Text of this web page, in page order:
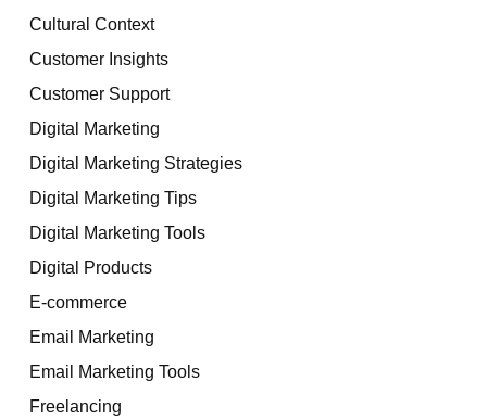
Cultural Context
Customer Insights
Customer Support
Digital Marketing
Digital Marketing Strategies
Digital Marketing Tips
Digital Marketing Tools
Digital Products
E-commerce
Email Marketing
Email Marketing Tools
Freelancing